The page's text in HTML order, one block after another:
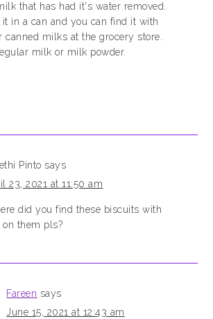
that has had it's water removed.
it in a can and you can find it with
canned milks at the grocery store.
milk or milk powder.
Pinto says
23, 2021 at 11:50 am
did you find these biscuits with
on them pls?
Fareen says
June 15, 2021 at 12:43 am